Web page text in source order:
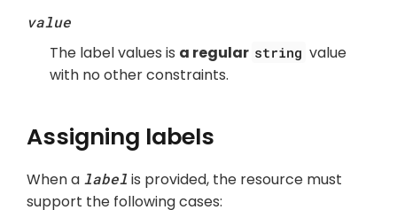
value
The label values is a regular string value
with no other constraints.
Assigning labels
When a label is provided, the resource must
support the following cases: